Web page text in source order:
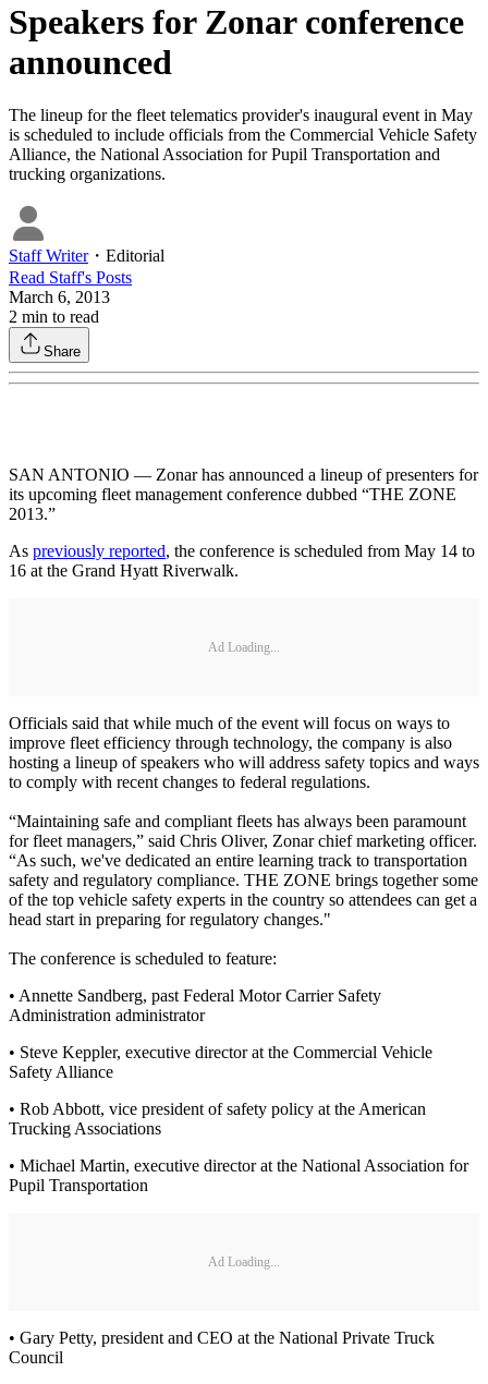
Speakers for Zonar conference
announced
The lineup for the fleet telematics provider's inaugural event in May
is scheduled to include officials from the Commercial Vehicle Safety
Alliance, the National Association for Pupil Transportation and
trucking organizations.
Staff Writer・ Editorial
Read Staff's Posts
March 6, 2013
2 min to read
Share
SAN ANTONIO — Zonar has announced a lineup of presenters for
its upcoming fleet management conference dubbed “THE ZONE
2013.”
As previously reported, the conference is scheduled from May 14 to
16 at the Grand Hyatt Riverwalk.
Ad Loading...
Officials said that while much of the event will focus on ways to
improve fleet efficiency through technology, the company is also
hosting a lineup of speakers who will address safety topics and ways
to comply with recent changes to federal regulations.
“Maintaining safe and compliant fleets has always been paramount
for fleet managers,” said Chris Oliver, Zonar chief marketing officer.
“As such, we've dedicated an entire learning track to transportation
safety and regulatory compliance. THE ZONE brings together some
of the top vehicle safety experts in the country so attendees can get a
head start in preparing for regulatory changes."
The conference is scheduled to feature:
• Annette Sandberg, past Federal Motor Carrier Safety
Administration administrator
• Steve Keppler, executive director at the Commercial Vehicle
Safety Alliance
• Rob Abbott, vice president of safety policy at the American
Trucking Associations
• Michael Martin, executive director at the National Association for
Pupil Transportation
Ad Loading...
• Gary Petty, president and CEO at the National Private Truck
Council